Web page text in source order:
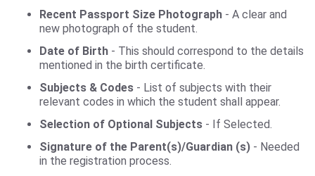
Recent Passport Size Photograph - A clear and
new photograph of the student.
Date of Birth - This should correspond to the details
mentioned in the birth certificate.
Subjects & Codes - List of subjects with their
relevant codes in which the student shall appear.
Selection of Optional Subjects - If Selected.
Signature of the Parent(s)/Guardian (s) - Needed
in the registration process.